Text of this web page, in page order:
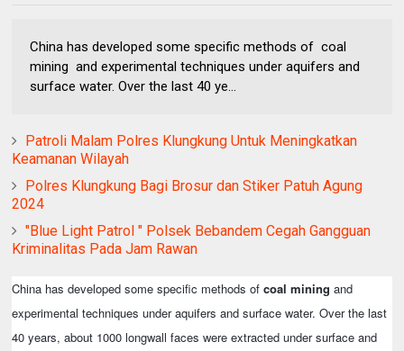
China has developed some specific methods of coal
mining and experimental techniques under aquifers and
surface water. Over the last 40 ye...
Patroli Malam Polres Klungkung Untuk Meningkatkan
Keamanan Wilayah
Polres Klungkung Bagi Brosur dan Stiker Patuh Agung
2024
"Blue Light Patrol " Polsek Bebandem Cegah Gangguan
Kriminalitas Pada Jam Rawan
China has developed some specific methods ofcoal mining and
experimental techniques under aquifers and surface water. Over the last
40 years, about 1000 longwall faces were extracted under surface and